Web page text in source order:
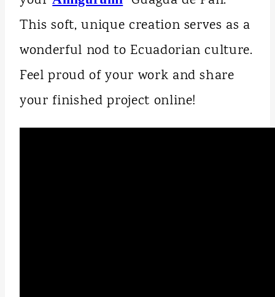
This soft, unique creation serves as a
wonderful nod to Ecuadorian culture.
Feel proud of your work and share
your finished project online!